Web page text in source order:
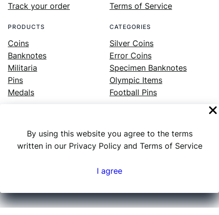
By using this website you agree to the terms
written in our Privacy Policy and Terms of Service
I agree
Track your order
Terms of Service
PRODUCTS
Coins
Banknotes
Militaria
Pins
Medals
CATEGORIES
Silver Coins
Error Coins
Specimen Banknotes
Olympic Items
Football Pins
Facebook Instagram LinkedIn Twitter